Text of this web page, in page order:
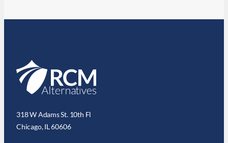
318 W Adams St. 10th Fl
Chicago, IL 60606